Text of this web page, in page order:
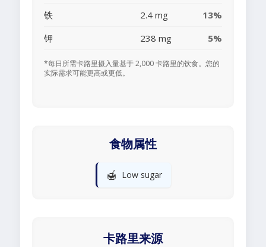
铁
2.4 mg
13%
钾
238 mg 5%
*每日所需卡路里摄入量基于 2,000 卡路里的饮食。您的
实际需求可能更高或更低。
食物属性
🍯 Low sugar
卡路里来源